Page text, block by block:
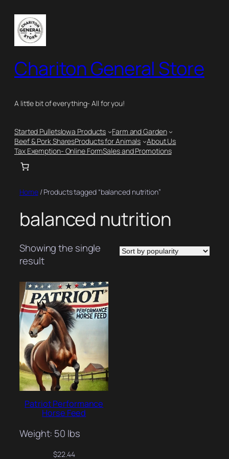
content
Chariton General Store
A little bit of everything- All for you!
Started PulletsIowa Products
Farm and Garden
Beef & Pork SharesProducts for Animals
About Us
Tax Exemption- Online FormSales and Promotions
Home/ Products tagged “balanced nutrition”
balanced nutrition
Showing the single
result
Patriot Performance
Horse Feed
Weight: 50 lbs
$22.44